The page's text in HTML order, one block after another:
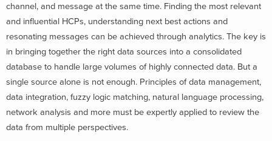
channel, and message at the same time. Finding the most relevant
and influential HCPs, understanding next best actions and
resonating messages can be achieved through analytics. The key is
in bringing together the right data sources into a consolidated
database to handle large volumes of highly connected data. But a
single source alone is not enough. Principles of data management,
data integration, fuzzy logic matching, natural language processing,
network analysis and more must be expertly applied to review the
data from multiple perspectives.